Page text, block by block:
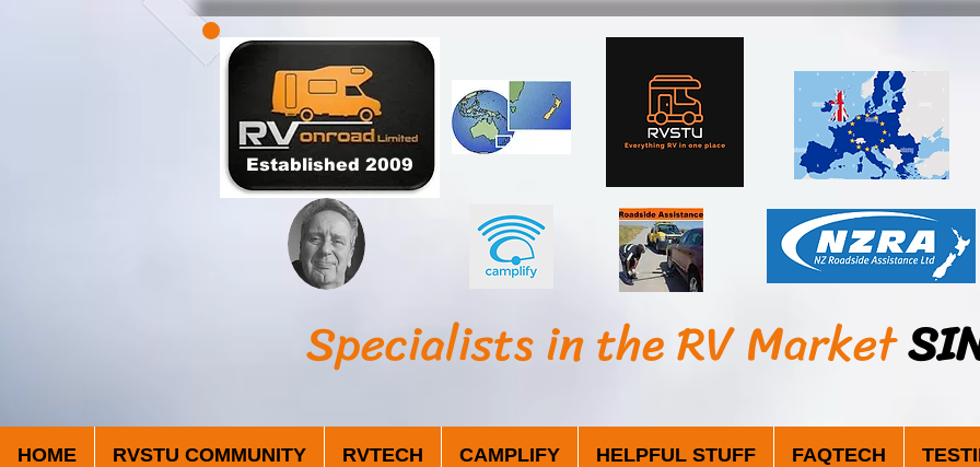
Established 2009
Specialists in the RV Market
HOME RVSTU COMMUNITY RVTECH CAMPLIFY HELPFUL STUFF FAQTECH